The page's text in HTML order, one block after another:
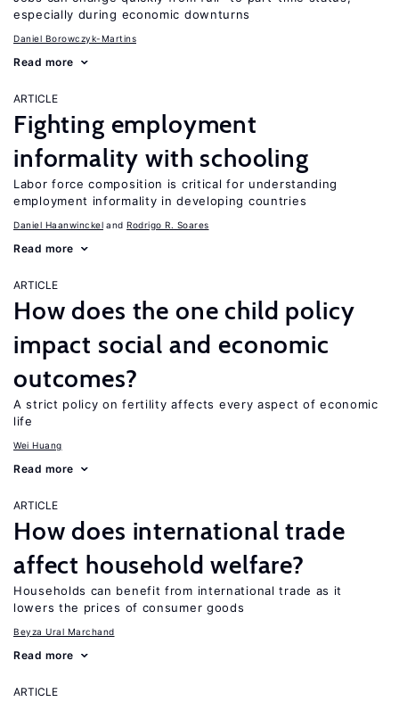
especially during economic downturns
Daniel Borowczyk-Martins
Read more
ARTICLE
Fighting employment
informality with schooling
Labor force composition is critical for understanding
employment informality in developing countries
Daniel Haanwinckel Rodrigo R. Soares
Read more
ARTICLE
How does the one child policy
impact social and economic
outcomes?
A strict policy on fertility affects every aspect of economic
life
Wei Huang
Read more
ARTICLE
How does international trade
affect household welfare?
Households can benefit from international trade as it
lowers the prices of consumer goods
Beyza Ural Marchand
Read more
ARTICLE